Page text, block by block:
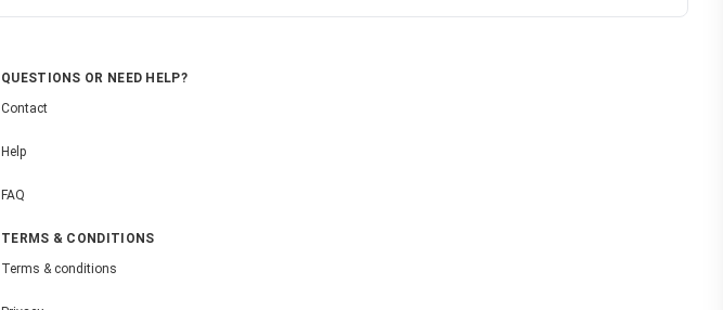
QUESTIONS OR NEED HELP?
Contact
Help
FAQ
TERMS & CONDITIONS
Terms & conditions